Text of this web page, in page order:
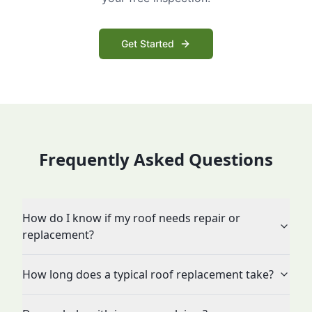
Get Started
Frequently Asked Questions
How do I know if my roof needs repair or
replacement?
How long does a typical roof replacement take?